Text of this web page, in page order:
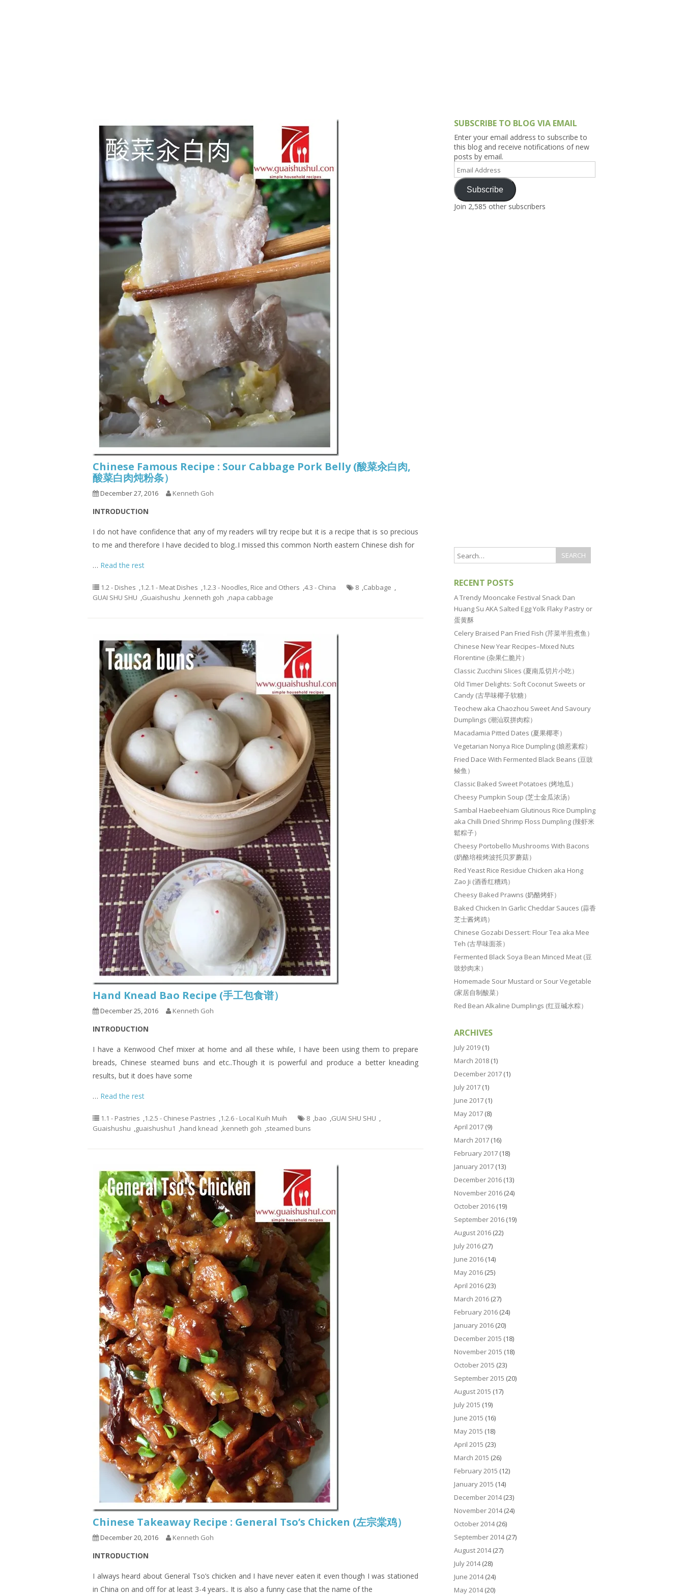
9.6 – Vegetarian Related
9.7 – Things I Just Discovered
In Singapore Series
9.8 – Things I Found Useful
Series
Chinese Famous Recipe : Sour Cabbage Pork Belly (酸菜汆白肉,
酸菜白肉炖粉条）
December 27, 2016 Kenneth Goh
INTRODUCTION
I do not have confidence that any of my readers will try recipe but it is a recipe that is so precious
to me and therefore I have decided to blog..I missed this common North eastern Chinese dish for
… Read the rest
1.2 - Dishes ,1.2.1 - Meat Dishes ,1.2.3 - Noodles, Rice and Others ,4.3 - China 8 ,Cabbage ,
GUAI SHU SHU ,Guaishushu ,kenneth goh ,napa cabbage
Hand Knead Bao Recipe (手工包食谱）
December 25, 2016 Kenneth Goh
INTRODUCTION
I have a Kenwood Chef mixer at home and all these while, I have been using them to prepare
breads, Chinese steamed buns and etc..Though it is powerful and produce a better kneading
results, but it does have some
… Read the rest
1.1 - Pastries ,1.2.5 - Chinese Pastries ,1.2.6 - Local Kuih Muih 8 ,bao ,GUAI SHU SHU ,
Guaishushu ,guaishushu1 ,hand knead ,kenneth goh ,steamed buns
Chinese Takeaway Recipe : General Tso’s Chicken (左宗棠鸡）
December 20, 2016 Kenneth Goh
INTRODUCTION
I always heard about General Tso’s chicken and I have never eaten it even though I was stationed
in China on and off for at least 3-4 years.. It is also a funny case that the name of the
SUBSCRIBE TO BLOG VIA EMAIL
Enter your email address to subscribe to
this blog and receive notifications of new
posts by email.
Email
Address
Subscribe
Join 2,585 other subscribers
RECENT POSTS
A Trendy Mooncake Festival Snack Dan
Huang Su AKA Salted Egg Yolk Flaky Pastry or
蛋黄酥
Celery Braised Pan Fried Fish (芹菜半煎煮鱼）
Chinese New Year Recipes–Mixed Nuts
Florentine (杂果仁脆片）
Classic Zucchini Slices (夏南瓜切片小吃）
Old Timer Delights: Soft Coconut Sweets or
Candy (古早味椰子软糖）
Teochew aka Chaozhou Sweet And Savoury
Dumplings (潮汕双拼肉粽）
Macadamia Pitted Dates (夏果椰枣）
Vegetarian Nonya Rice Dumpling (娘惹素粽）
Fried Dace With Fermented Black Beans (豆豉
鲮鱼）
Classic Baked Sweet Potatoes (烤地瓜）
Cheesy Pumpkin Soup (芝士金瓜浓汤）
Sambal Haebeehiam Glutinous Rice Dumpling
aka Chilli Dried Shrimp Floss Dumpling (辣虾米
鬆粽子）
Cheesy Portobello Mushrooms With Bacons
(奶酪培根烤波托贝罗蘑菇）
Red Yeast Rice Residue Chicken aka Hong
Zao Ji (酒香红糟鸡）
Cheesy Baked Prawns (奶酪烤虾）
Baked Chicken In Garlic Cheddar Sauces (蒜香
芝士酱烤鸡）
Chinese Gozabi Dessert: Flour Tea aka Mee
Teh (古早味面茶）
Fermented Black Soya Bean Minced Meat (豆
豉炒肉末）
Homemade Sour Mustard or Sour Vegetable
(家居自制酸菜）
Red Bean Alkaline Dumplings (红豆碱水粽）
ARCHIVES
July 2019 (1)
March 2018 (1)
December 2017 (1)
July 2017 (1)
June 2017 (1)
May 2017 (8)
April 2017 (9)
March 2017 (16)
February 2017 (18)
January 2017 (13)
December 2016 (13)
November 2016 (24)
October 2016 (19)
September 2016 (19)
August 2016 (22)
July 2016 (27)
June 2016 (14)
May 2016 (25)
April 2016 (23)
March 2016 (27)
February 2016 (24)
January 2016 (20)
December 2015 (18)
November 2015 (18)
October 2015 (23)
September 2015 (20)
August 2015 (17)
July 2015 (19)
June 2015 (16)
May 2015 (18)
April 2015 (23)
March 2015 (26)
February 2015 (12)
January 2015 (14)
December 2014(23)
November 2014(24)
October 2014(26)
September 2014(27)
August 2014(27)
July 2014(28)
June 2014(24)
May 2014(20)